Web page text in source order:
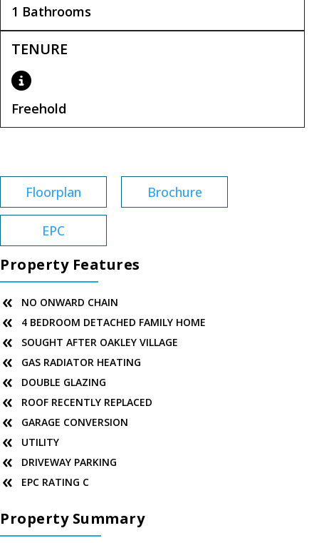
1 Bathrooms
TENURE
Freehold
Floorplan Brochure
EPC
Property Features
NO ONWARD CHAIN
4 BEDROOM DETACHED FAMILY HOME
SOUGHT AFTER OAKLEY VILLAGE
GAS RADIATOR HEATING
DOUBLE GLAZING
ROOF RECENTLY REPLACED
GARAGE CONVERSION
UTILITY
DRIVEWAY PARKING
EPC RATING C
Property Summary